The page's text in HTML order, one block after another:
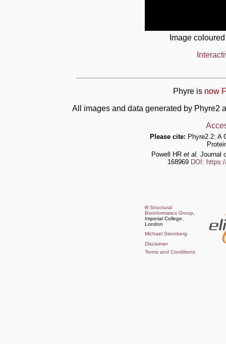
Image
Phyre is now
All images and data generated by Phyre2
Please cite: Phyre2.2: A
Powell HR et al. Journal
168969 DOI:
©Structural
Bioinformatics Group
Imperial College,
London
Michael Sternberg
Disclaimer
Terms and Conditions